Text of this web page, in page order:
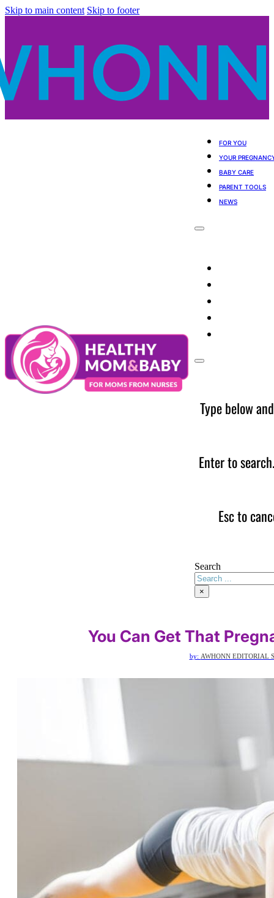
Skip to main content Skip to footer
FOR YOU
YOUR
BABY CARE
PARENT TOOLS
NEWS
Type below
Enter to
Esc to
Search
×
You Can Get That
by: AWHONN EDITORIAL